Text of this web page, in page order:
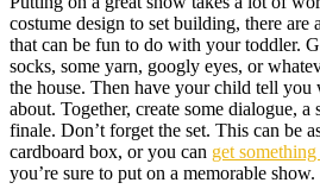
costume design to set building, there are
that can be fun to do with your toddler.
socks, some yarn, googly eyes, or
the house. Then have your child tell you
about. Together, create some dialogue, a
finale. Don’t forget the set. This can be
cardboard box, or you can get
you’re sure to put on a memorable show.